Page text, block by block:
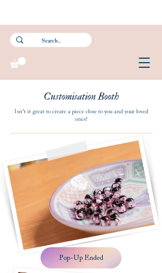
Customisation Booth
Isn't it great to create a piece close to you and your loved
ones?
Pop-Up Ended